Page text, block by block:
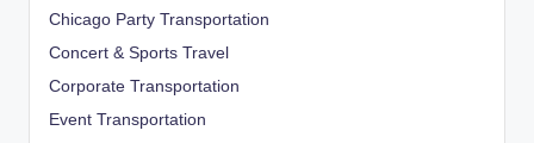
Chicago Party Transportation
Concert & Sports Travel
Corporate Transportation
Event Transportation